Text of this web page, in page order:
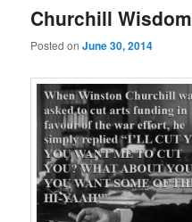
Churchill Wisdom
Posted onJune 30, 2014